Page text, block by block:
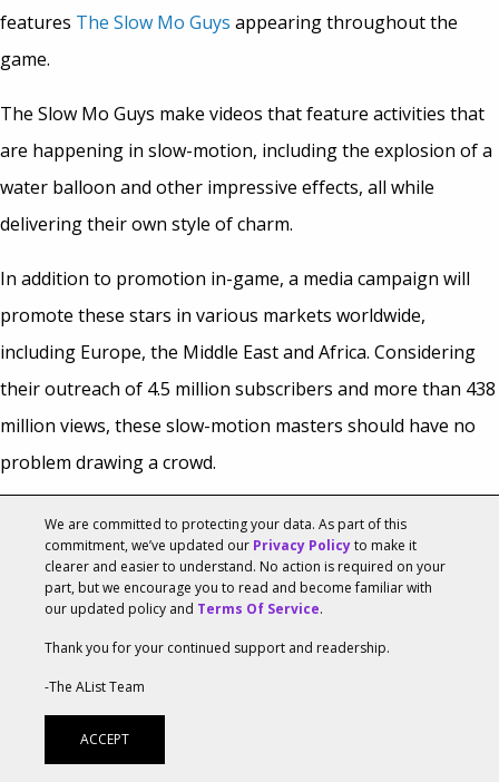
features The Slow Mo Guys appearing throughout the
game.
The Slow Mo Guys make videos that feature activities that
are happening in slow-motion, including the explosion of a
water balloon and other impressive effects, all while
delivering their own style of charm.
In addition to promotion in-game, a media campaign will
promote these stars in various markets worldwide,
including Europe, the Middle East and Africa. Considering
their outreach of 4.5 million subscribers and more than 438
million views, these slow-motion masters should have no
problem drawing a crowd.
“The fun, retro tone of the game and the target audience
are a perfect fit to engage with fans of The Slow Mo Guys,”
said Richard Waterworth, YouTube’s head of YouTube
The partnership should pay off greatly for Rovio, who are
keeping busy this year with original
We are committed to protecting your data. As part of this
commitment, we’ve updated our Privacy Policyto make it
clearer and easier to understand. No action is required on your
part, but we encourage you to read and become familiar with
our updated policy and Terms Of Service.
Thank you for your continued support and readership.
-The AList Team
ACCEPT